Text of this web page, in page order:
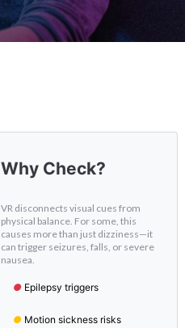
Why Check?
VR disconnects visual cues from
physical balance. For some, this
causes more than just dizziness—it
can trigger seizures, falls, or severe
nausea.
●Epilepsy triggers
●Motion sickness risks